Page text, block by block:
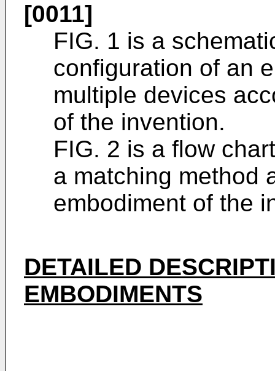
[0011]
FIG. 1 is a
configuration of an
multiple devices
of the invention.
FIG. 2 is a flow
a matching method
embodiment of the
DETAILED
EMBODIMENTS